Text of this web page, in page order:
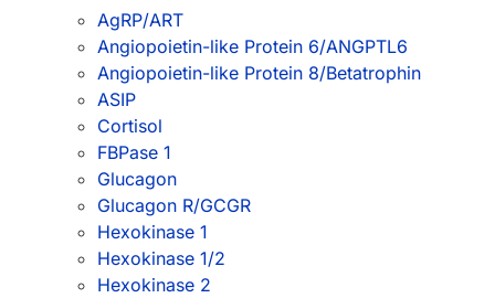
AgRP/ART
Angiopoietin-like Protein 6/ANGPTL6
Angiopoietin-like Protein 8/Betatrophin
ASIP
Cortisol
FBPase 1
Glucagon
Glucagon R/GCGR
Hexokinase 1
Hexokinase 1/2
Hexokinase 2